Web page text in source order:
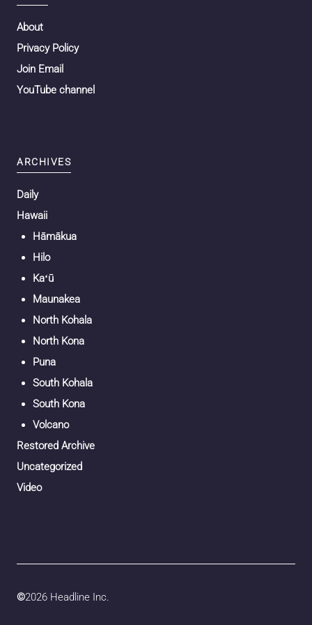
About
Privacy Policy
Join Email
YouTube channel
ARCHIVES
Daily
Hawaii
Hāmākua
Hilo
Kaʻū
Maunakea
North Kohala
North Kona
Puna
South Kohala
South Kona
Volcano
Restored Archive
Uncategorized
Video
©2026 Headline Inc.